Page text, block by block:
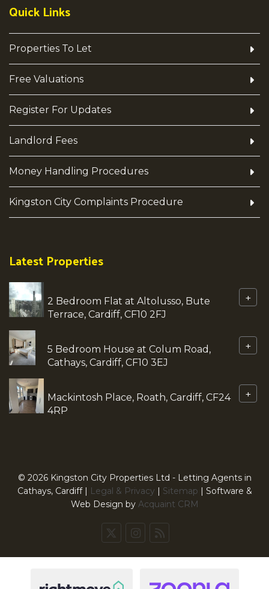
Quick Links
Properties To Let
Free Valuations
Register For Updates
Landlord Fees
Money Handling Procedures
Kingston City Complaints Procedure
Latest Properties
2 Bedroom Flat at Altolusso, Bute
Terrace, Cardiff, CF10 2FJ
+
5 Bedroom House at Colum Road,
Cathays, Cardiff, CF10 3EJ
+
Mackintosh Place, Roath, Cardiff, CF24
4RP
+
© 2026 Kingston City Properties Ltd - Letting Agents in
Cathays, Cardiff | Legal & Privacy | Sitemap | Software &
Web Design by Acquaint CRM